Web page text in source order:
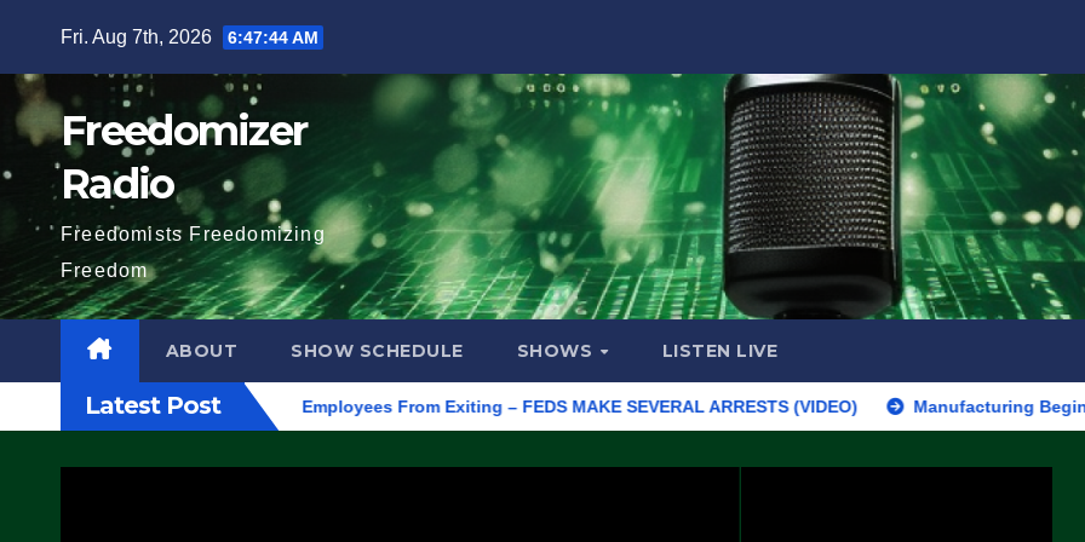
content
Fri. Aug 7th, 2026 6:47:45 AM
Freedomizer
Radio
Freedomists Freedomizing
Freedom
ABOUT SHOW SCHEDULE SHOWS LISTEN LIVE
Latest Post
to Protest ICE, Block Employees From Exiting – FEDS MAKE SEVERAL ARRESTS (VIDEO) Manufacturing Begins On First